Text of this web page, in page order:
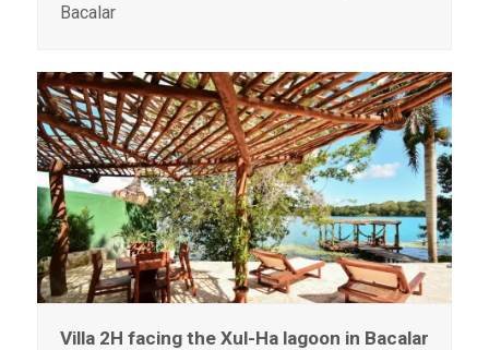
Bacalar
Villa 2H facing the Xul-Ha lagoon in Bacalar